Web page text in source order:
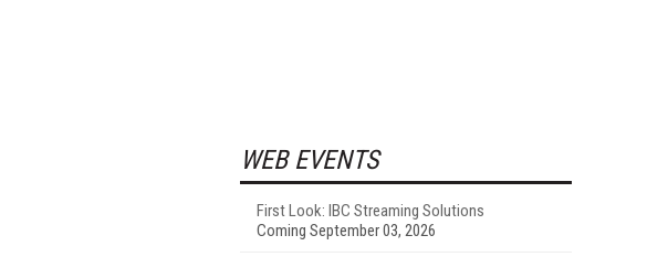
WEB EVENTS
First Look: IBC Streaming Solutions
Coming September 03, 2026